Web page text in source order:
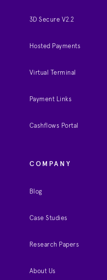
3D Secure V2.2
Hosted Payments
Virtual Terminal
Payment Links
Cashflows Portal
COMPANY
Blog
Case Studies
Research Papers
About Us